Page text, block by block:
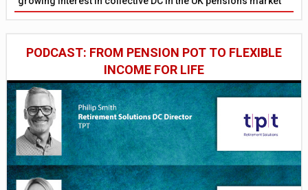
PODCAST: FROM PENSION POT TO FLEXIBLE
INCOME FOR LIFE